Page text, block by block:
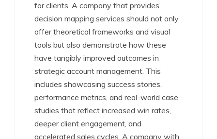
for clients. A company that provides
decision mapping services should not only
offer theoretical frameworks and visual
tools but also demonstrate how these
have tangibly improved outcomes in
strategic account management. This
includes showcasing success stories,
performance metrics, and real-world case
studies that reflect increased win rates,
deeper client engagement, and
accelerated sales cycles. A company with